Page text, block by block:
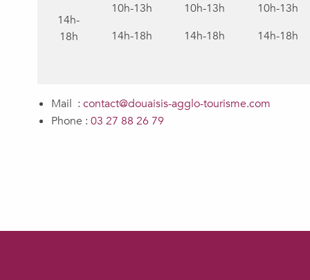
14h-
18h
10h-13h
14h-18h
10h-13h
14h-18h
10h-13h
14h-18h
Mail : contact@douaisis-agglo-tourisme.com
Phone : 03 27 88 26 79